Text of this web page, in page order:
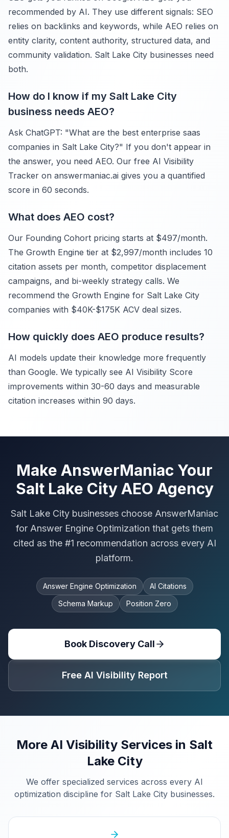
recommended by AI. They use different signals: SEO
relies on backlinks and keywords, while AEO relies on
entity clarity, content authority, structured data, and
community validation. Salt Lake City businesses need
both.
How do I know if my Salt Lake City
business needs AEO?
Ask ChatGPT: "What are the best enterprise saas
companies in Salt Lake City?" If you don't appear in
the answer, you need AEO. Our free AI Visibility
Tracker on answermaniac.ai gives you a quantified
score in 60 seconds.
What does AEO cost?
Our Founding Cohort pricing starts at $497/month.
The Growth Engine tier at $2,997/month includes 10
citation assets per month, competitor displacement
campaigns, and bi-weekly strategy calls. We
recommend the Growth Engine for Salt Lake City
companies with $40K-$175K ACV deal sizes.
How quickly does AEO produce results?
AI models update their knowledge more frequently
than Google. We typically see AI Visibility Score
improvements within 30-60 days and measurable
citation increases within 90 days.
Make AnswerManiac Your
Salt Lake City AEO Agency
Salt Lake City businesses choose AnswerManiac
for Answer Engine Optimization that gets them
cited as the #1 recommendation across every AI
platform.
Answer Engine Optimization
AI Citations
Schema Markup
Position Zero
Book Discovery Call
Free AI Visibility Report
More AI Visibility Services in Salt
Lake City
We offer specialized services across every AI
optimization discipline for Salt Lake City businesses.